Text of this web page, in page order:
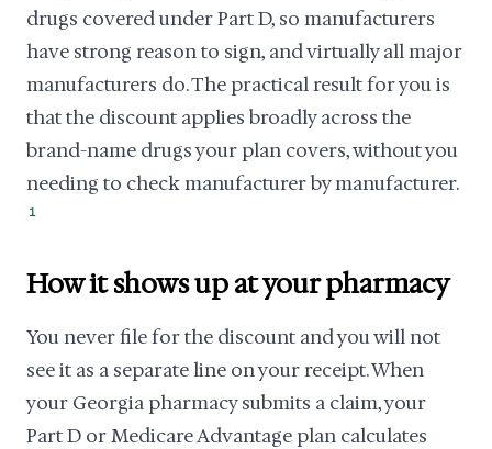
drugs covered under Part D, so manufacturers
have strong reason to sign, and virtually all major
manufacturers do. The practical result for you is
that the discount applies broadly across the
brand-name drugs your plan covers, without you
needing to check manufacturer by manufacturer.
1
How it shows up at your pharmacy
You never file for the discount and you will not
see it as a separate line on your receipt. When
your Georgia pharmacy submits a claim, your
Part D or Medicare Advantage plan calculates